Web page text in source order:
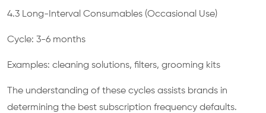
4.3 Long-Interval Consumables (Occasional Use)
Cycle: 3-6 months
Examples: cleaning solutions, filters, grooming kits
The understanding of these cycles assists brands in
determining the best subscription frequency defaults.